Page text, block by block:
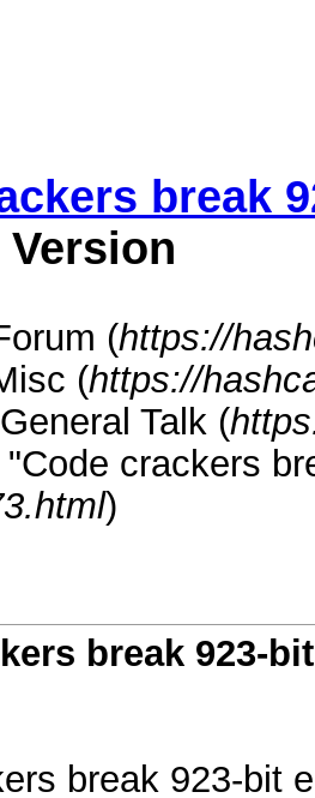
break
(https://
(https://
Talk (
crackers
)
break 923-
break 923-bit